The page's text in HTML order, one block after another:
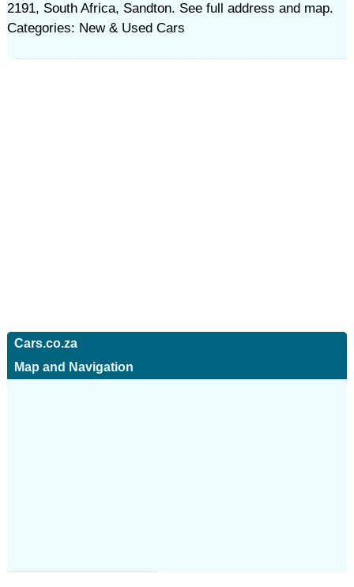
2191, South Africa, Sandton. See full address and map.
Categories: New & Used Cars
Cars.co.za
Map and Navigation